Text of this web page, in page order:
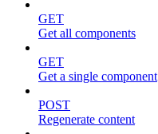
GET
Get all components
GET
Get a single component
POST
Regenerate content